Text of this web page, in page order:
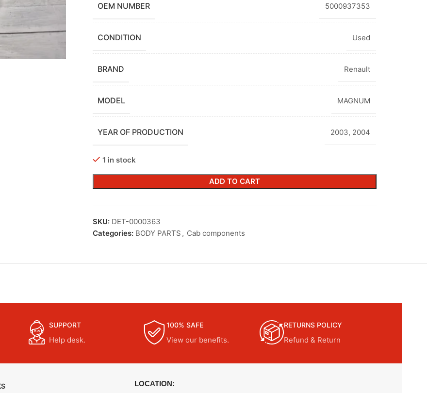
OEM NUMBER 5000937353
CONDITION Used
BRAND Renault
MODEL MAGNUM
YEAR OF PRODUCTION 2003, 2004
1 in stock
ADD TO CART
SKU: DET-0000363
Categories: BODY PARTS , Cab components
SUPPORT
Help desk.
100% SAFE
View our benefits.
RETURNS POLICY
Refund & Return
LOCATION: